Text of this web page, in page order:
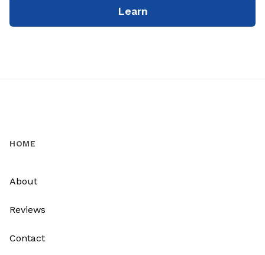
Learn
HOME
About
Reviews
Contact